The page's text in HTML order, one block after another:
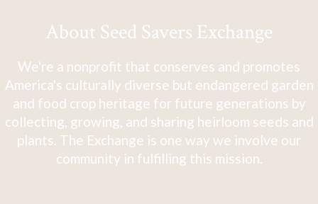
About Seed Savers Exchange
We're a nonprofit that conserves and promotes
America's culturally diverse but endangered garden
and food crop heritage for future generations by
collecting, growing, and sharing heirloom seeds and
plants. The Exchange is one way we involve our
community in fulfilling this mission.